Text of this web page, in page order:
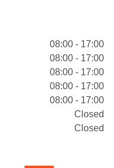
08:00 - 17:00
08:00 - 17:00
08:00 - 17:00
08:00 - 17:00
08:00 - 17:00
Closed
Closed